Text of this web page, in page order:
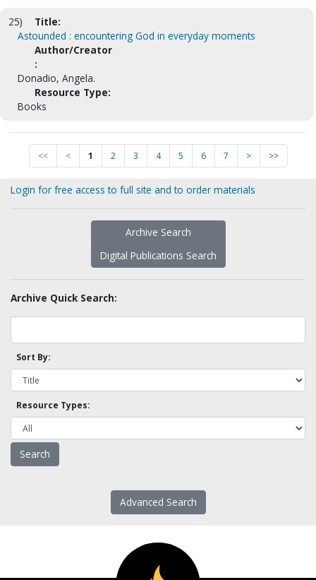
25)
Title:
Astounded : encountering God in everyday moments
Author/Creator
:
Donadio, Angela.
Resource Type:
Books
<< < 1 2 3 4 5 6 7 > >>
Login for free access to full site and to order materials
Archive Search
Digital Publications Search
Archive Quick Search:
Sort By:
Resource Types:
Advanced Search